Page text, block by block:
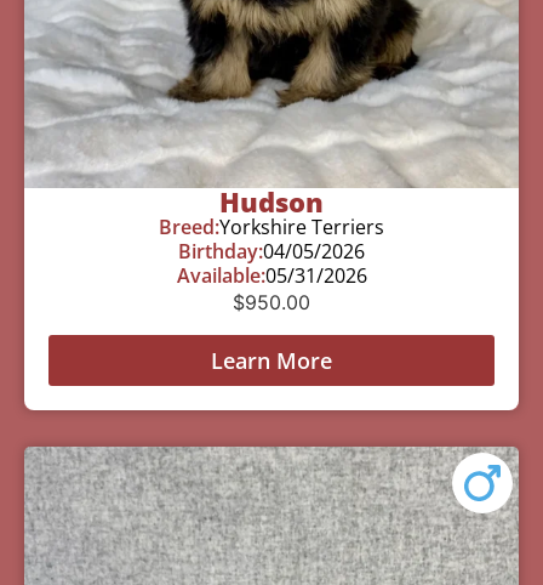
Hudson
Breed:Yorkshire Terriers
Birthday:04/05/2026
Available:05/31/2026
$950.00
Learn More